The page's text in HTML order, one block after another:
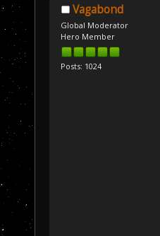
Vagabond
Global Moderator
Hero Member
Posts: 1024